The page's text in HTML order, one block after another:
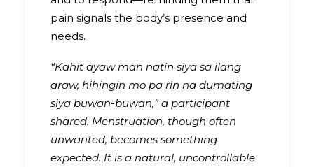
pain signals the body’s presence and
needs.
“Kahit ayaw man natin siya sa ilang
araw, hihingin mo pa rin na dumating
siya buwan-buwan,” a participant
shared. Menstruation, though often
unwanted, becomes something
expected. It is a natural, uncontrollable